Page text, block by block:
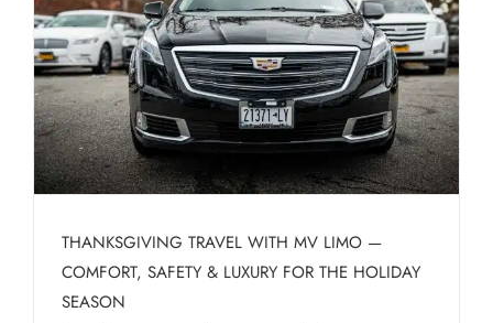
THANKSGIVING TRAVEL WITH MV LIMO —
COMFORT, SAFETY & LUXURY FOR THE HOLIDAY
SEASON